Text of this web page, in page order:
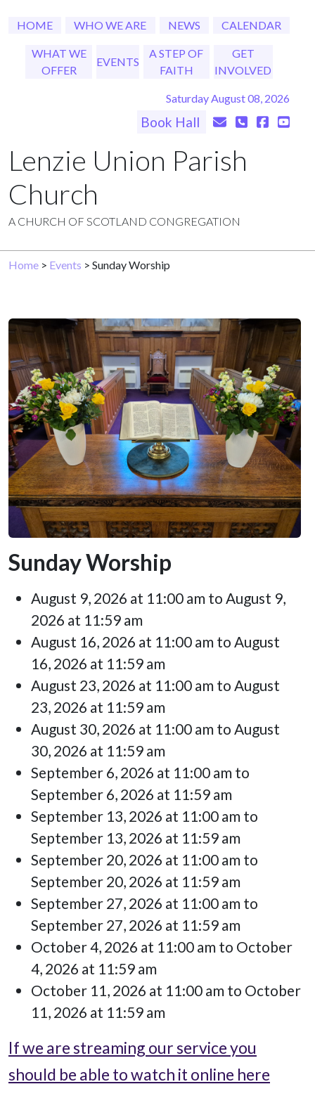
HOME WHO WE ARE NEWS CALENDAR
WHAT WE
OFFER
EVENTS
A STEP OF
FAITH
GET
INVOLVED
Saturday August 08, 2026
Book Hall
Lenzie Union Parish
Church
A CHURCH OF SCOTLAND CONGREGATION
Home > Events > Sunday Worship
Sunday Worship
August 9, 2026 at 11:00 am to August 9,
2026 at 11:59 am
August 16, 2026 at 11:00 am to August
16, 2026 at 11:59 am
August 23, 2026 at 11:00 am to August
23, 2026 at 11:59 am
August 30, 2026 at 11:00 am to August
30, 2026 at 11:59 am
September 6, 2026 at 11:00 am to
September 6, 2026 at 11:59 am
September 13, 2026 at 11:00 am to
September 13, 2026 at 11:59 am
September 20, 2026 at 11:00 am to
September 20, 2026 at 11:59 am
September 27, 2026 at 11:00 am to
September 27, 2026 at 11:59 am
October 4, 2026 at 11:00 am to October
4, 2026 at 11:59 am
October 11, 2026 at 11:00 am to October
11, 2026 at 11:59 am
If we are streaming our service you
should be able to watch it online here